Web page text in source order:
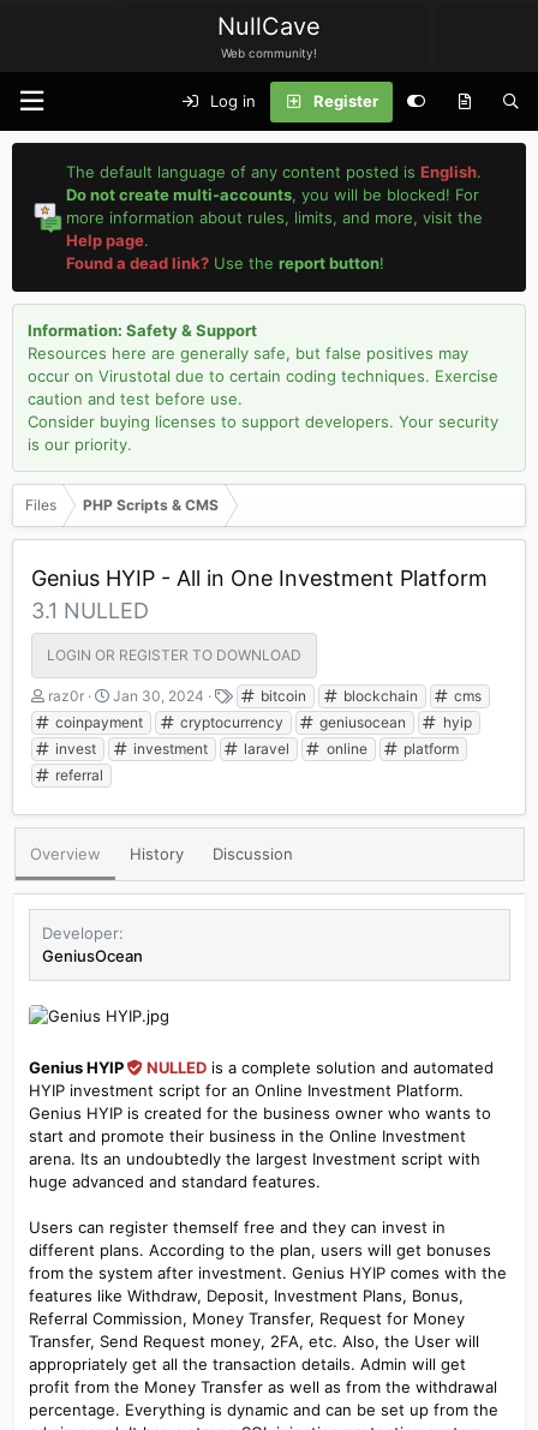
NullCave
Web community!
Log in Register
The default language of any content posted isEnglish.
Do not create multi-accounts, you will be blocked! For
more information about rules, limits, and more, visit the
Help page.
Found a dead link? Use thereport button!
Information: Safety & Support
Resources here are generally safe, but false positives may
occur on Virustotal due to certain coding techniques. Exercise
caution and test before use.
Consider buying licenses to support developers. Your security
is our priority.
Files PHP Scripts & CMS
Genius HYIP - All in One Investment Platform
3.1 NULLED
LOGIN OR REGISTER TO DOWNLOAD
A
u
t
h
o
raz0r
C
r
e
a
t
e
Jan 30, 2024
T
a
g
s
bitcoin blockchain
cms
coinpayment
cryptocurrency geniusocean
hyip
invest
investment laravel online
platform
referral
Overview History Discussion
Developer
GeniusOcean
Genius HYIP NULLEDis a complete solution and automated
HYIP investment script for an Online Investment Platform.
Genius HYIP is created for the business owner who wants to
start and promote their business in the Online Investment
arena. Its an undoubtedly the largest Investment script with
huge advanced and standard features.
Users can register themself free and they can invest in
different plans. According to the plan, users will get bonuses
from the system after investment. Genius HYIP comes with the
features like Withdraw, Deposit, Investment Plans, Bonus,
Referral Commission, Money Transfer, Request for Money
Transfer, Send Request money, 2FA, etc. Also, the User will
appropriately get all the transaction details. Admin will get
profit from the Money Transfer as well as from the withdrawal
percentage. Everything is dynamic and can be set up from the